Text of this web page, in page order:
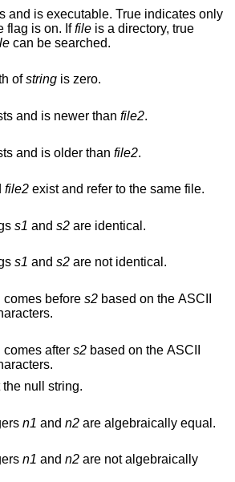
is executable. True indicates only
flag is on. Iffile
can be searched.
ofstring is zero.
and is newer than file2.
and is older than file2.
file2
exist and refer to the same file.
s1 and s2 are identical.
s1 and s2 are not identical.
comes before s2 based on the ASCII
of their characters.
comes after s2 based on the ASCII
of their characters.
the null string.
n1 and n2 are algebraically equal.
n1 and n2